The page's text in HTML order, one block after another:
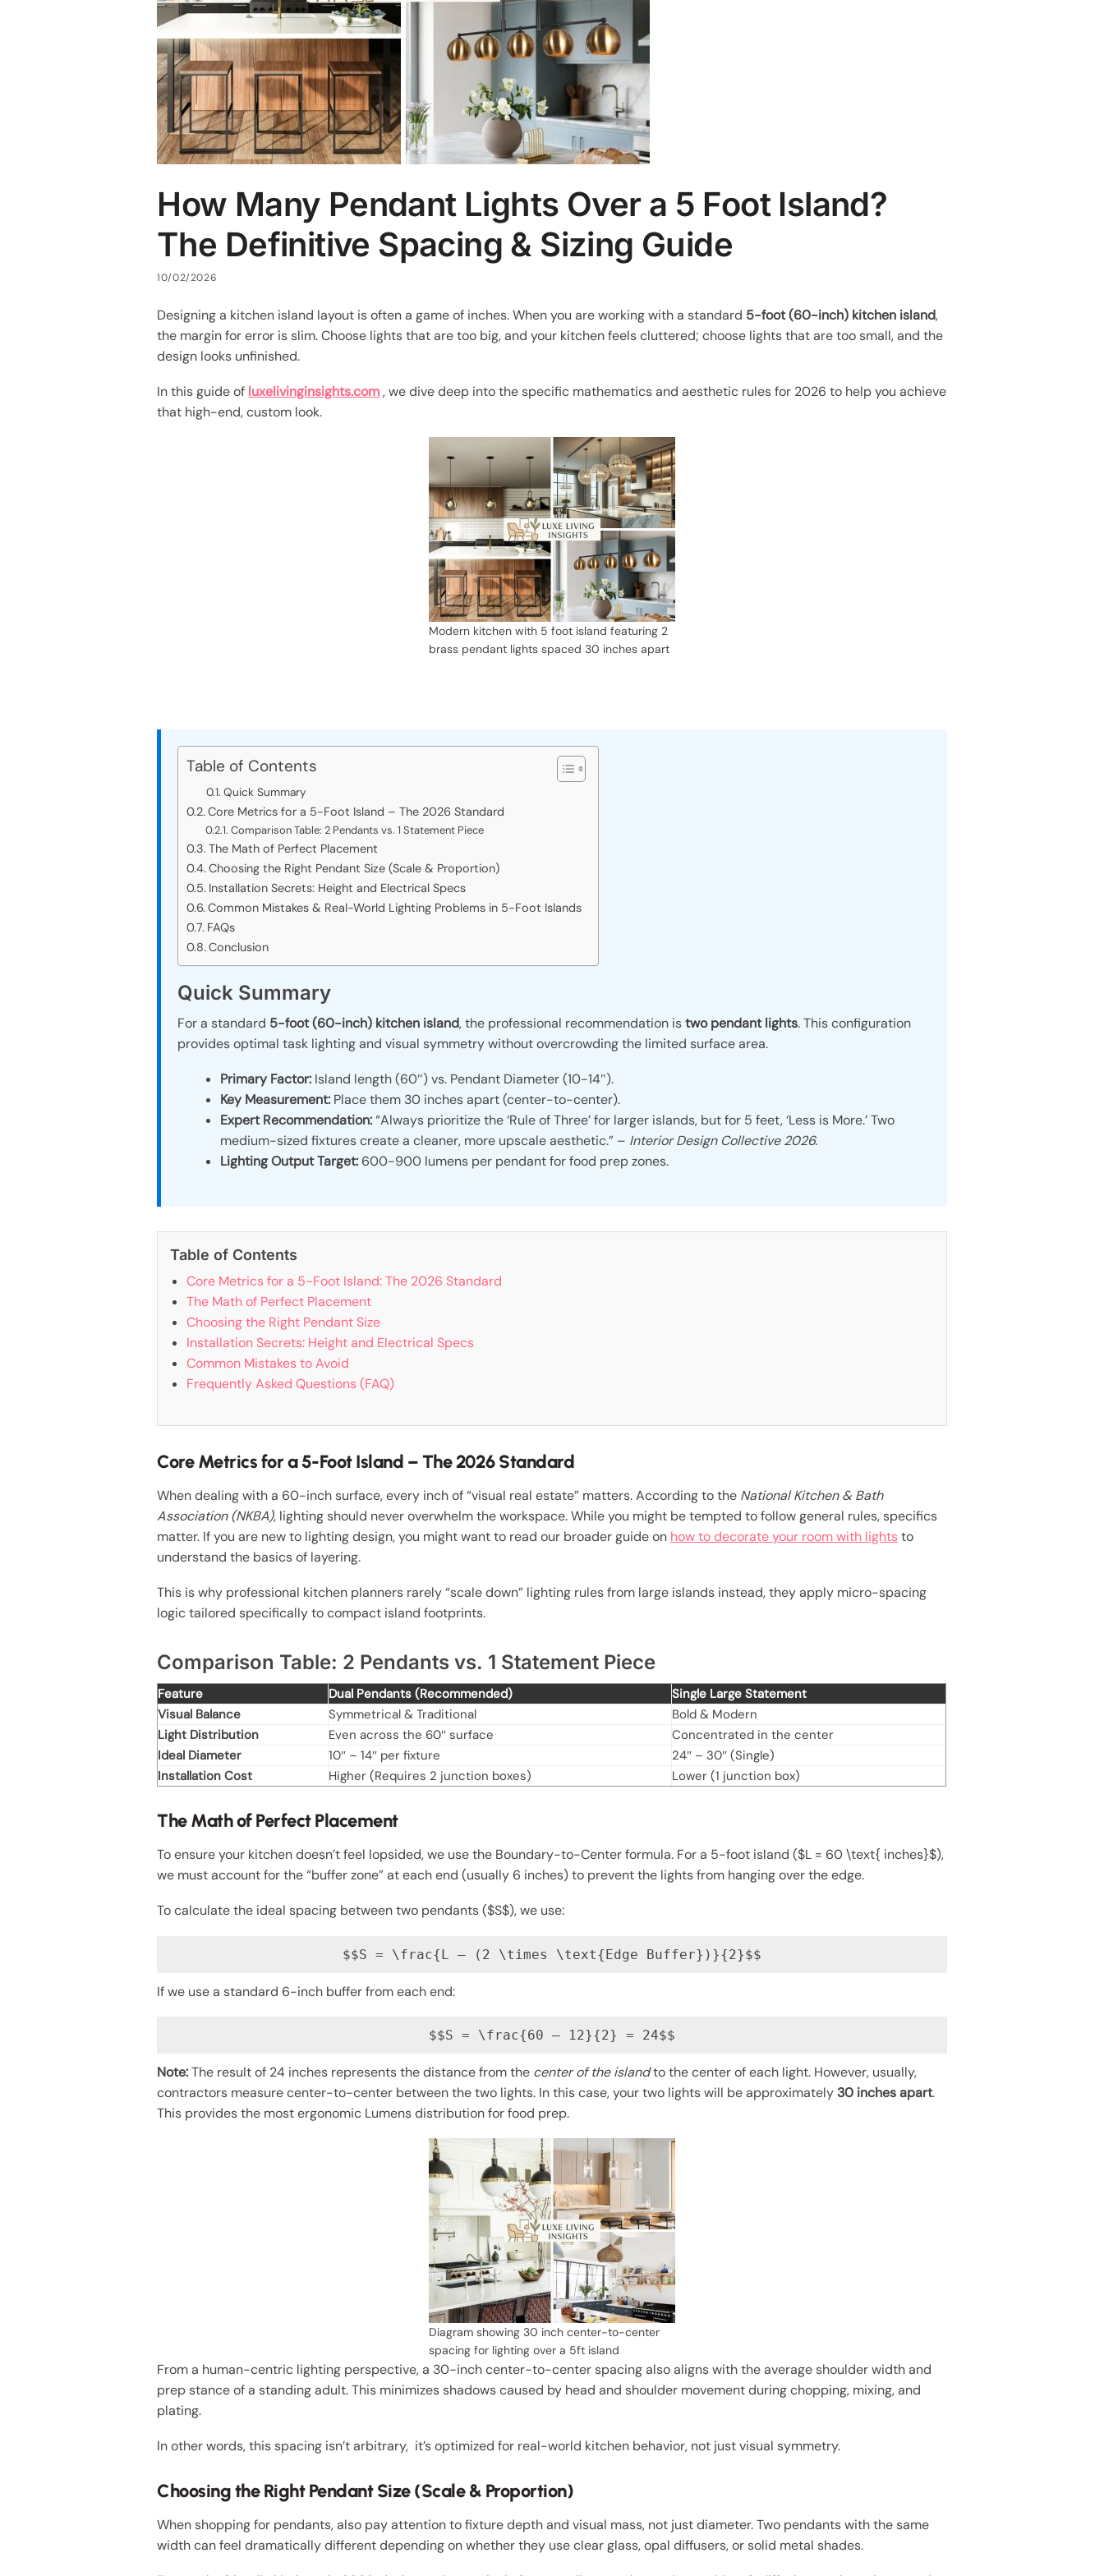
How Many Pendant Lights Over a 5 Foot Island?
The Definitive Spacing & Sizing Guide
10/02/2026
Designing a kitchen island layout is often a game of inches. When you are working with a standard 5-foot (60-inch) kitchen island,
the margin for error is slim. Choose lights that are too big, and your kitchen feels cluttered; choose lights that are too small, and the
design looks unfinished.
In this guide of luxelivinginsights.com, we dive deep into the specific mathematics and aesthetic rules for 2026 to help you achieve
that high-end, custom look.
Modern kitchen with 5 foot island featuring 2
brass pendant lights spaced 30 inches apart
Table of Contents
Quick Summary
Core Metrics for a 5-Foot Island – The 2026 Standard
Comparison Table: 2 Pendants vs. 1 Statement Piece
The Math of Perfect Placement
Choosing the Right Pendant Size (Scale & Proportion)
Installation Secrets: Height and Electrical Specs
Common Mistakes & Real-World Lighting Problems in 5-Foot Islands
FAQs
Conclusion
Quick Summary
For a standard 5-foot (60-inch) kitchen island, the professional recommendation istwo pendant lights. This configuration
provides optimal task lighting and visual symmetry without overcrowding the limited surface area.
Primary Factor: Island length (60″) vs. Pendant Diameter (10-14″).
Key Measurement: Place them 30 inches apart (center-to-center).
Expert Recommendation:“Always prioritize the ‘Rule of Three’ for larger islands, but for 5 feet, ‘Less is More.’ Two
medium-sized fixtures create a cleaner, more upscale aesthetic.” – Interior Design Collective 2026.
Lighting Output Target: 600-900 lumens per pendant for food prep zones.
Table of Contents
Core Metrics for a 5-Foot Island: The 2026 Standard
The Math of Perfect Placement
Choosing the Right Pendant Size
Installation Secrets: Height and Electrical Specs
Common Mistakes to Avoid
Frequently Asked Questions (FAQ)
Core Metrics for a 5-Foot Island – The 2026 Standard
When dealing with a 60-inch surface, every inch of “visual real estate” matters. According to the National Kitchen & Bath
Association (NKBA), lighting should never overwhelm the workspace. While you might be tempted to follow general rules, specifics
matter. If you are new to lighting design, you might want to read our broader guide on how to decorate your room with lightsto
understand the basics of layering.
This is why professional kitchen planners rarely “scale down” lighting rules from large islands instead, they apply micro-spacing
logic tailored specifically to compact island footprints.
Comparison Table: 2 Pendants vs. 1 Statement Piece
Feature Dual Pendants (Recommended)
Single Large Statement
Visual Balance
Symmetrical & Traditional
Bold & Modern
Light Distribution
Even across the 60″ surface
Concentrated in the center
Ideal Diameter
10″ – 14″ per fixture
24″ – 30″ (Single)
Installation Cost
Higher (Requires 2 junction boxes) Lower (1 junction box)
The Math of Perfect Placement
To ensure your kitchen doesn’t feel lopsided, we use the Boundary-to-Center formula. For a 5-foot island ($L = 60 \text{ inches}$),
we must account for the “buffer zone” at each end (usually 6 inches) to prevent the lights from hanging over the edge.
To calculate the ideal spacing between two pendants ($S$), we use:
$$S = \frac{L – (2 \times \text{Edge Buffer})}{2}$$
If we use a standard 6-inch buffer from each end:
$$S = \frac{60 – 12}{2} = 24$$
Note:The result of 24 inches represents the distance from the center of the islandto the center of each light. However, usually,
contractors measure center-to-center between the two lights. In this case, your two lights will be approximately30 inches apart.
This provides the most ergonomic Lumens distribution for food prep.
Diagram showing 30 inch center-to-center
spacing for lighting over a 5ft island
From a human-centric lighting perspective, a 30-inch center-to-center spacing also aligns with the average shoulder width and
prep stance of a standing adult. This minimizes shadows caused by head and shoulder movement during chopping, mixing, and
plating.
In other words, this spacing isn’t arbitrary, it’s optimized for real-world kitchen behavior, not just visual symmetry.
Choosing the Right Pendant Size (Scale & Proportion)
When shopping for pendants, also pay attention to fixture depth and visual mass, not just diameter. Two pendants with the same
width can feel dramatically different depending on whether they use clear glass, opal diffusers, or solid metal shades.